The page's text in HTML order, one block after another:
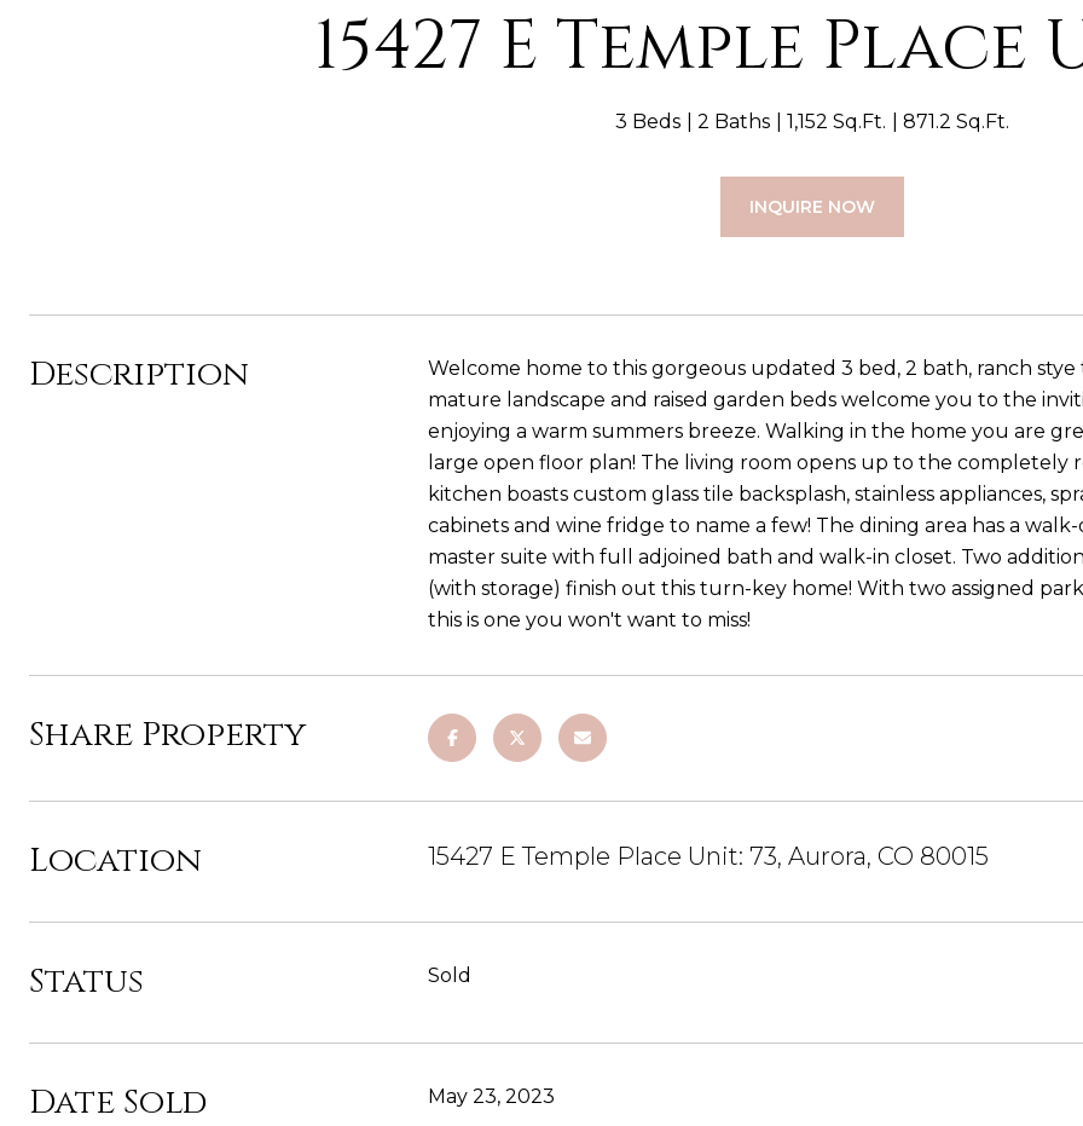
15427 E Temple Place
3 Beds 2 Baths 1,152 Sq.Ft. 871.2 Sq.Ft.
INQUIRE NOW
Description
Welcome home to this gorgeous updated 3 bed, 2 bath, ranch
mature landscape and raised garden beds welcome you to the
enjoying a warm summers breeze. Walking in the home you are
large open floor plan! The living room opens up to the
kitchen boasts custom glass tile backsplash, stainless appliances,
cabinets and wine fridge to name a few! The dining area has a
master suite with full adjoined bath and walk-in closet. Two
(with storage) finish out this turn-key home! With two assigned
this is one you won't want to miss!
Share Property
Location 15427 E Temple Place Unit: 73, Aurora, CO 80015
Status Sold
Date Sold May 23, 2023